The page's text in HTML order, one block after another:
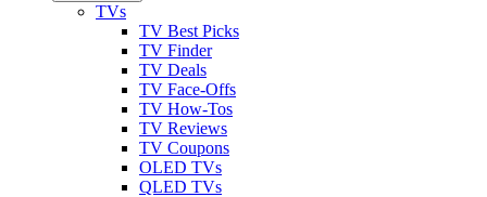
TVs
TV Best Picks
TV Finder
TV Deals
TV Face-Offs
TV How-Tos
TV Reviews
TV Coupons
OLED TVs
QLED TVs